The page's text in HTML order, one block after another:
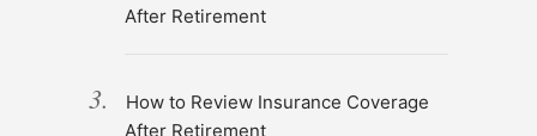
After Retirement
How to Review Insurance Coverage
After Retirement